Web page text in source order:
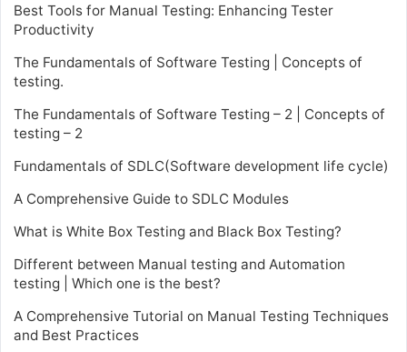
Best Tools for Manual Testing: Enhancing Tester
Productivity
The Fundamentals of Software Testing | Concepts of
testing.
The Fundamentals of Software Testing – 2 | Concepts of
testing – 2
Fundamentals of SDLC(Software development life cycle)
A Comprehensive Guide to SDLC Modules
What is White Box Testing and Black Box Testing?
Different between Manual testing and Automation
testing | Which one is the best?
A Comprehensive Tutorial on Manual Testing Techniques
and Best Practices